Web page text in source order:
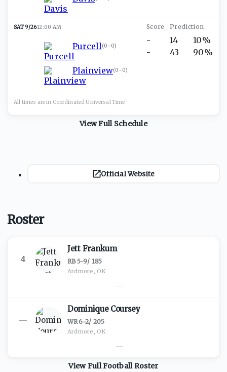
SAT 9/2612:00 AM
Purcell (0-0)
Plainview(0-0)
-
-
14
43
10%
90%
All times are in Coordinated UniversalTime
View Full Schedule
Official Website
Roster
4
Jett Frankum
RB·5-9/ 185
Ardmore, OK
—
—
Dominique Coursey
WR·6-2/ 205
Ardmore, OK
—
View FullFootballRoster